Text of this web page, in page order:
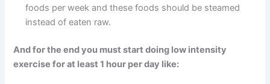
foods per week and these foods should be steamed
instead of eaten raw.
And for the end you must start doing low intensity
exercise for at least 1 hour per day like: